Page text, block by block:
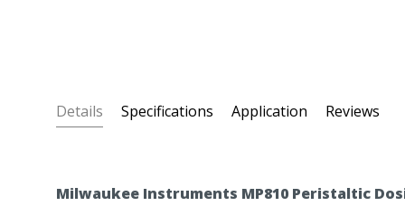
Details Specifications Application Reviews
Milwaukee Instruments MP810 Peristaltic